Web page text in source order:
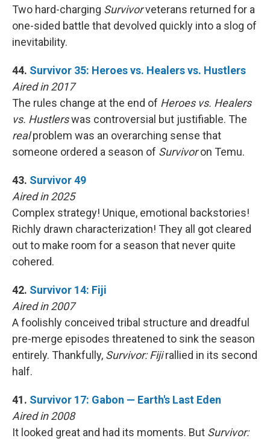
Two hard-charging Survivorveterans returned for a
one-sided battle that devolved quickly into a slog of
inevitability.
44. Survivor 35: Heroes vs. Healers vs. Hustlers
Aired in 2017
The rules change at the end of Heroes vs. Healers
vs. Hustlerswas controversial but justifiable. The
realproblem was an overarching sense that
someone ordered a season of Survivoron Temu.
43. Survivor 49
Aired in 2025
Complex strategy! Unique, emotional backstories!
Richly drawn characterization! They all got cleared
out to make room for a season that never quite
cohered.
42. Survivor 14: Fiji
Aired in 2007
A foolishly conceived tribal structure and dreadful
pre-merge episodes threatened to sink the season
entirely. Thankfully, Survivor: Fijirallied in its second
half.
41. Survivor 17: Gabon — Earth's Last Eden
Aired in 2008
It looked great and had its moments. But Survivor: